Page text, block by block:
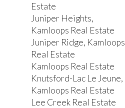
Estate
Juniper Heights,
Kamloops Real Estate
Juniper Ridge, Kamloops
Real Estate
Kamloops Real Estate
Knutsford-Lac Le Jeune,
Kamloops Real Estate
Lee Creek Real Estate